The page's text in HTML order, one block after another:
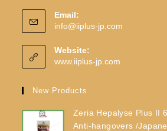
Email:
info@iiplus-jp.com
Website:
www.iiplus-jp.com
New Products
Zeria Hepalyse Plus II
Anti-hangovers /